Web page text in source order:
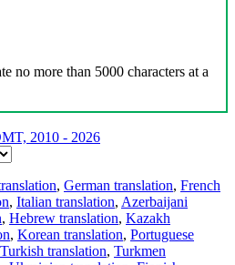
no more than 5000 characters at a
2010 - 2026
, German translation, French
, Italian translation, Azerbaijani
, Hebrew translation, Kazakh
, Korean translation, Portuguese
Turkish translation, Turkmen